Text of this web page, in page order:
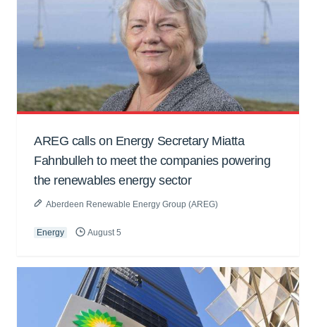
AREG calls on Energy Secretary Miatta
Fahnbulleh to meet the companies powering
the renewables energy sector
Aberdeen Renewable Energy Group (AREG)
Energy August 5